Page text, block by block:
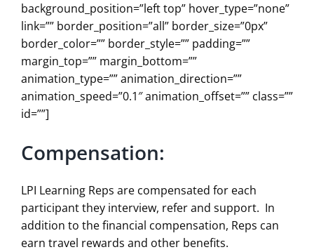
background_position=”left top” hover_type=”none”
link=”” border_position=”all” border_size=”0px”
border_color=”” border_style=”” padding=””
margin_top=”” margin_bottom=””
animation_type=”” animation_direction=””
animation_speed=”0.1″ animation_offset=”” class=””
id=””]
Compensation:
LPI Learning Reps are compensated for each
participant they interview, refer and support. In
addition to the financial compensation, Reps can
earn travel rewards and other benefits.